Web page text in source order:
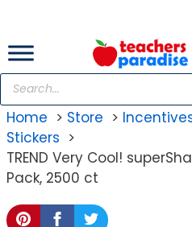
content
Products
search
Home
Store
Stickers
TREND Very Cool!
Pack, 2500 ct